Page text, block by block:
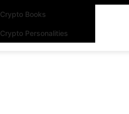
Crypto Books
Crypto Personalities